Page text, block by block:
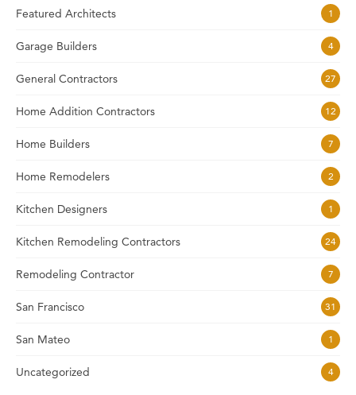
Featured Architects 1
Garage Builders 4
General Contractors 27
Home Addition Contractors 12
Home Builders 7
Home Remodelers 2
Kitchen Designers 1
Kitchen Remodeling Contractors 24
Remodeling Contractor 7
San Francisco 31
San Mateo 1
Uncategorized 4